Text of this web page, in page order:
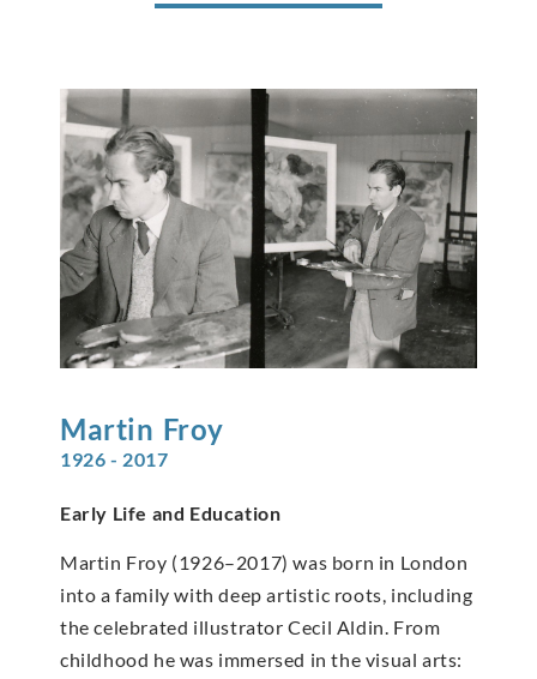
Martin Froy
1926 - 2017
Early Life and Education
Martin Froy (1926–2017) was born in London
into a family with deep artistic roots, including
the celebrated illustrator Cecil Aldin. From
childhood he was immersed in the visual arts: